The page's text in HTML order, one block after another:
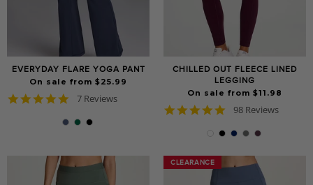
EVERYDAY FLARE YOGA PANT
On sale from $25.99
4.9
rating
7 Reviews
CHILLED OUT FLEECE LINED
LEGGING
On sale from $11.98
4.8
rating
98 Reviews
CLEARANCE
CLEARANCE